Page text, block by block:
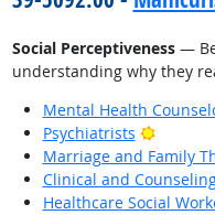
Social Perceptiveness—
understanding why they
Mental Health
Psychiatrists
Bright
Marriage and Family
Clinical and
Healthcare Social